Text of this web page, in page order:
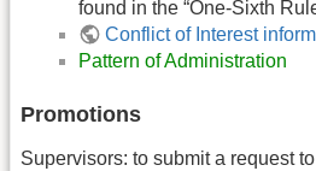
found in the “One-Sixth
Conflict of Interest
Pattern of Administration
Promotions
Supervisors: to submit a request